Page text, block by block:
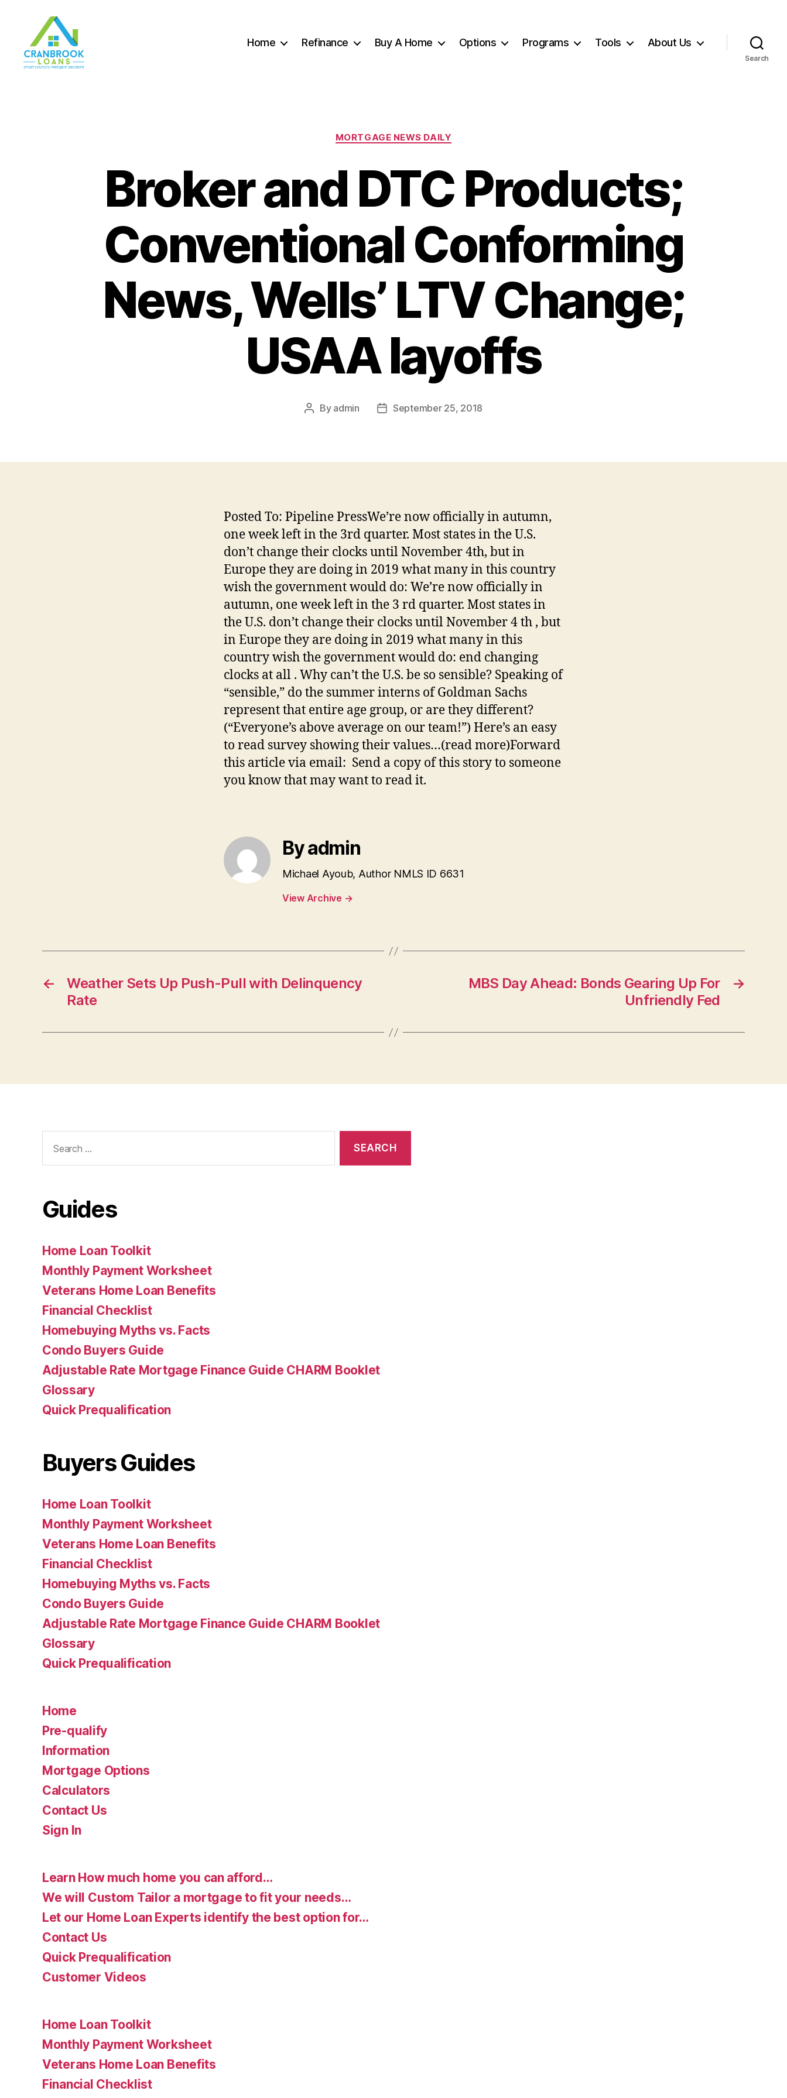
Home Refinance Buy A Home Options Programs Tools About Us
Search
Categories
MORTGAGE NEWS DAILY
Broker and DTC Products;
Conventional Conforming
News, Wells’ LTV Change;
USAA layoffs
Post
By admin
PostSeptember 25, 2018
Posted To: Pipeline PressWe’re now officially in autumn,
one week left in the 3rd quarter. Most states in the U.S.
don’t change their clocks until November 4th, but in
Europe they are doing in 2019 what many in this country
wish the government would do: We’re now officially in
autumn, one week left in the 3 rd quarter. Most states in
the U.S. don’t change their clocks until November 4 th , but
in Europe they are doing in 2019 what many in this
country wish the government would do: end changing
clocks at all . Why can’t the U.S. be so sensible? Speaking of
“sensible,” do the summer interns of Goldman Sachs
represent that entire age group, or are they different?
(“Everyone’s above average on our team!”) Here’s an easy
to read survey showing their values…(read more)Forward
this article via email: Send a copy of this story to someone
you know that may want to read it.
By admin
Michael Ayoub, Author NMLS ID 6631
View Archive →
←
Weather Sets Up Push-Pull with Delinquency
Rate
→
MBS Day Ahead: Bonds Gearing Up For
Unfriendly Fed
for:
Guides
Home Loan Toolkit
Monthly Payment Worksheet
Veterans Home Loan Benefits
Financial Checklist
Homebuying Myths vs. Facts
Condo Buyers Guide
Adjustable Rate Mortgage Finance Guide CHARM Booklet
Glossary
Quick Prequalification
Buyers Guides
Home Loan Toolkit
Monthly Payment Worksheet
Veterans Home Loan Benefits
Financial Checklist
Homebuying Myths vs. Facts
Condo Buyers Guide
Adjustable Rate Mortgage Finance Guide CHARM Booklet
Glossary
Quick Prequalification
Home
Pre-qualify
Information
Mortgage Options
Calculators
Contact Us
Sign In
Learn How much home you can afford…
We will Custom Tailor a mortgage to fit your needs…
Let our Home Loan Experts identify the best option for…
Contact Us
Quick Prequalification
Customer Videos
Home Loan Toolkit
Monthly Payment Worksheet
Veterans Home Loan Benefits
Financial Checklist